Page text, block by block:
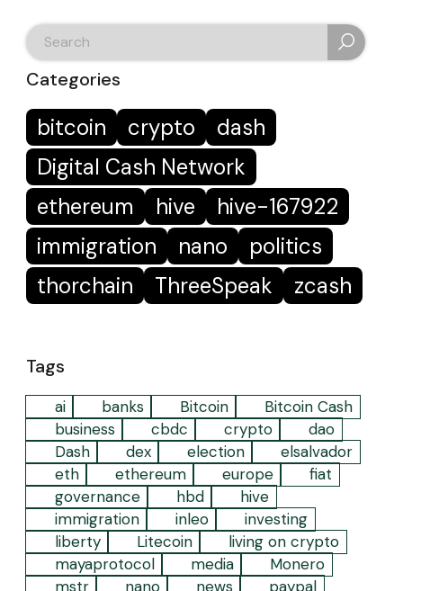
search
for:
Categories
bitcoin crypto
dash
Digital Cash Network
ethereum
hive
hive-167922
immigration
nano
politics
thorchain
ThreeSpeak zcash
Tags
ai banks Bitcoin
Bitcoin Cash
business
cbdc crypto
dao
Dash
dex election
elsalvador
eth
ethereum europe
fiat
governance
hbd
hive
immigration
inleo
investing
liberty
Litecoin
living on crypto
mayaprotocol
media
Monero
mstr
nano news paypal